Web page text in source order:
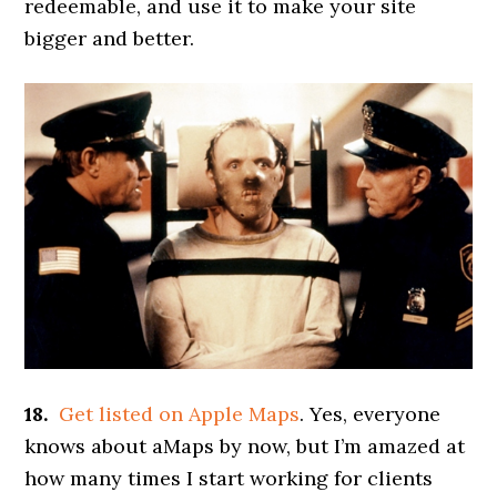
redeemable, and use it to make your site
bigger and better.
18. Get listed on Apple Maps. Yes, everyone
knows about aMaps by now, but I’m amazed at
how many times I start working for clients